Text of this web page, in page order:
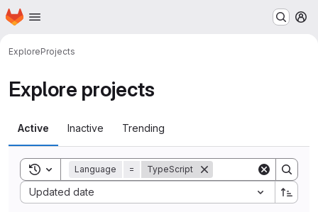
Skip to main content
Homepage
ExploreProjects
Explore projects
Active Inactive Trending
Toggle search history
Language = TypeScript
Updated date
Sort by: